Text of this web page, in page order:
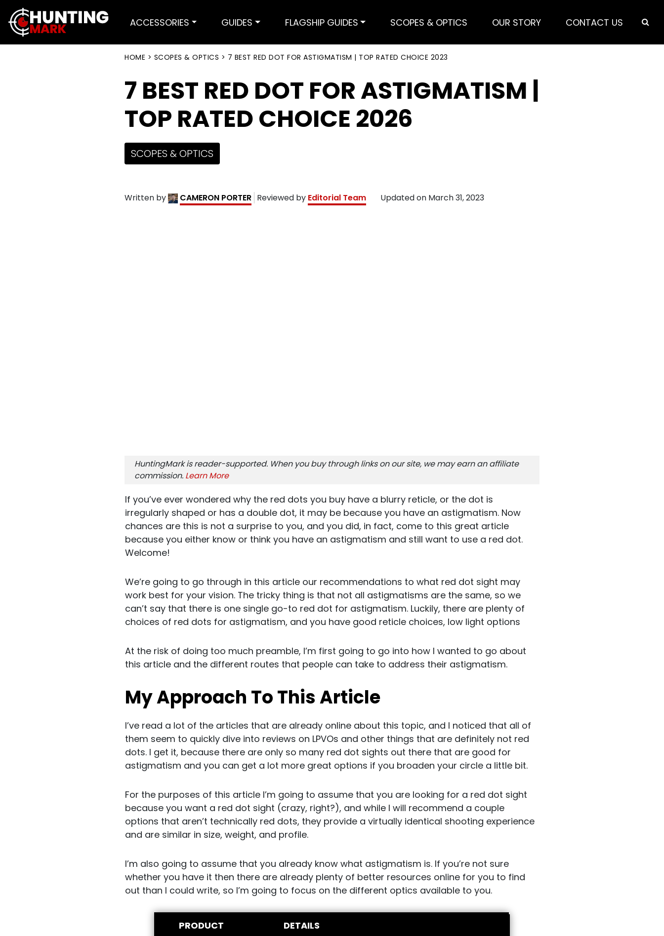
ACCESSORIES GUIDES FLAGSHIP GUIDES SCOPES & OPTICS OUR STORY CONTACT US
HOME > SCOPES & OPTICS > 7 BEST RED DOT FOR ASTIGMATISM | TOP RATED CHOICE 2023
7 BEST RED DOT FOR ASTIGMATISM |
TOP RATED CHOICE 2026
SCOPES & OPTICS
Written by CAMERON PORTER Reviewed by Editorial Team Updated on March 31, 2023
HuntingMark is reader-supported. When you buy through links on our site, we may earn an affiliate
commission. Learn More
If you’ve ever wondered why the red dots you buy have a blurry reticle, or the dot is
irregularly shaped or has a double dot, it may be because you have an astigmatism. Now
chances are this is not a surprise to you, and you did, in fact, come to this great article
because you either know or think you have an astigmatism and still want to use a red dot.
Welcome!
We’re going to go through in this article our recommendations to what red dot sight may
work best for your vision. The tricky thing is that not all astigmatisms are the same, so we
can’t say that there is one single go-to red dot for astigmatism. Luckily, there are plenty of
choices of red dots for astigmatism, and you have good reticle choices, low light options
At the risk of doing too much preamble, I’m first going to go into how I wanted to go about
this article and the different routes that people can take to address their astigmatism.
My Approach To This Article
I’ve read a lot of the articles that are already online about this topic, and I noticed that all of
them seem to quickly dive into reviews on LPVOs and other things that are definitely not red
dots. I get it, because there are only so many red dot sights out there that are good for
astigmatism and you can get a lot more great options if you broaden your circle a little bit.
For the purposes of this article I’m going to assume that you are looking for a red dot sight
because you want a red dot sight (crazy, right?), and while I will recommend a couple
options that aren’t technically red dots, they provide a virtually identical shooting experience
and are similar in size, weight, and profile.
I’m also going to assume that you already know what astigmatism is. If you’re not sure
whether you have it then there are already plenty of better resources online for you to find
out than I could write, so I’m going to focus on the different optics available to you.
PRODUCT DETAILS